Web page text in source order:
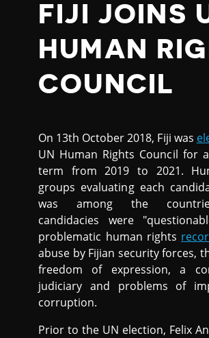
FIJI JOINS
HUMAN
COUNCIL
On 13th October 2018, Fiji was
UN Human Rights Council for
term from 2019 to 2021.
groups evaluating each
was among the
candidacies were
problematic human rights
abuse by Fijian security forces,
freedom of expression, a
judiciary and problems of
corruption.
Prior to the UN election, Felix